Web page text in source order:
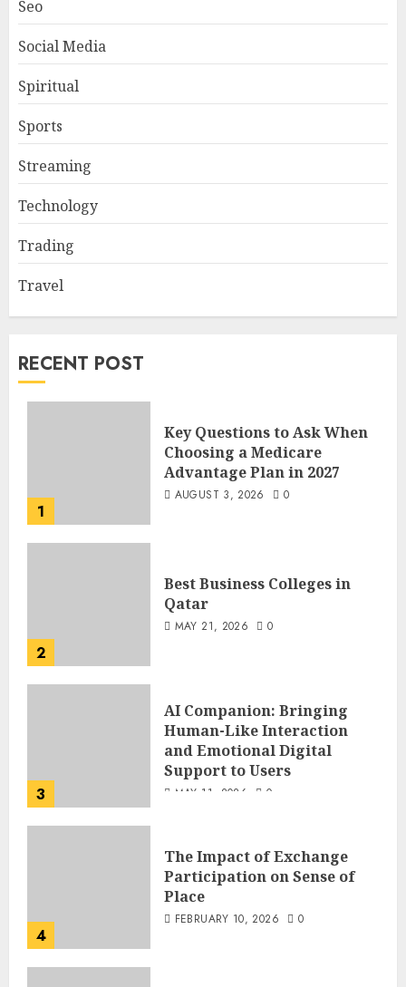
Seo
Social Media
Spiritual
Sports
Streaming
Technology
Trading
Travel
RECENT POST
1
Key Questions to Ask When
Choosing a Medicare
Advantage Plan in 2027
AUGUST 3, 2026 0
2
Best Business Colleges in
Qatar
MAY 21, 2026 0
3
AI Companion: Bringing
Human-Like Interaction
and Emotional Digital
Support to Users
MAY 11, 2026 0
4
The Impact of Exchange
Participation on Sense of
Place
FEBRUARY 10, 2026 0